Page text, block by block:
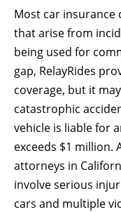
Most car insurance
that arise from
being used for
gap, RelayRides
coverage, but it
catastrophic
vehicle is liable for
exceeds $1 million.
attorneys in
involve serious
cars and multiple